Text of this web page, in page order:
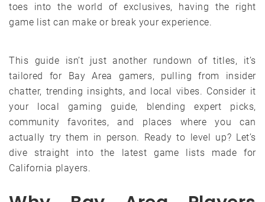
toes into the world of exclusives, having the right
game list can make or break your experience.
This guide isn’t just another rundown of titles, it’s
tailored for Bay Area gamers, pulling from insider
chatter, trending insights, and local vibes. Consider it
your local gaming guide, blending expert picks,
community favorites, and places where you can
actually try them in person. Ready to level up? Let’s
dive straight into the latest game lists made for
California players.